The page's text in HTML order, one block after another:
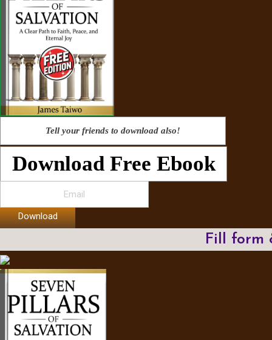
Tell your friends to download also!
Download Free Ebook
Download
Fill form